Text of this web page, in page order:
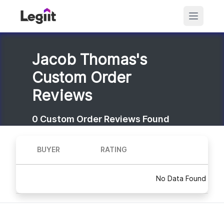
Jacob Thomas's
Custom Order
Reviews
0 Custom Order Reviews Found
BUYER RATING
No Data Found